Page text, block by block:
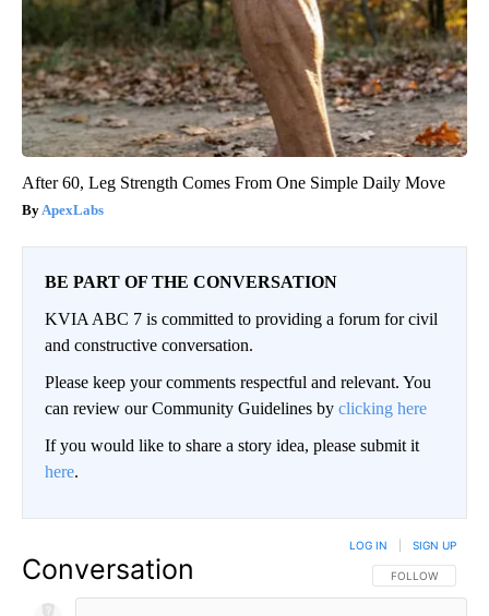
After 60, Leg Strength Comes From One Simple Daily Move
ApexLabs
BE PART OF THE CONVERSATION
KVIA ABC 7 is committed to providing a forum for civil
and constructive conversation.
Please keep your comments respectful and relevant. You
can review our Community Guidelines by clicking here
If you would like to share a story idea, please submit it
here.
Conversation FOLLOW THIS
FOLLOW
LOG IN SIGN UP